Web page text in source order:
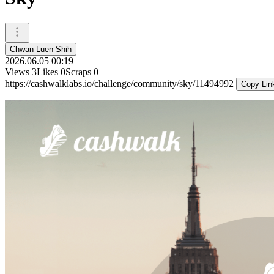
Chwan Luen Shih
2026.06.05 00:19
Views 3Likes 0Scraps 0
https://cashwalklabs.io/challenge/community/sky/11494992
Copy